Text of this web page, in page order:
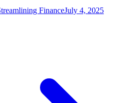
FinanceJuly 4, 2025